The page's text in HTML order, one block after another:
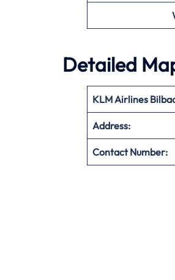
Detailed
KLM Airlines
Address:
Contact Number: